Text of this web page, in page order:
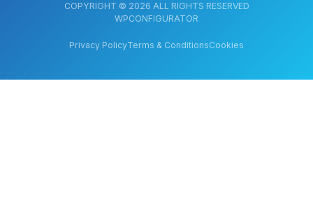
COPYRIGHT © 2026 ALL RIGHTS RESERVED
WPCONFIGURATOR
Privacy PolicyTerms & ConditionsCookies